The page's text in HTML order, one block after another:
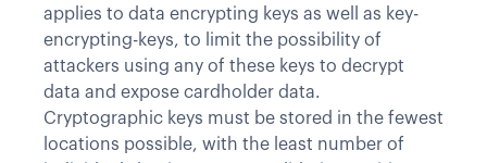
applies to data encrypting keys as well as key-
encrypting-keys, to limit the possibility of
attackers using any of these keys to decrypt
data and expose cardholder data.
Cryptographic keys must be stored in the fewest
locations possible, with the least number of